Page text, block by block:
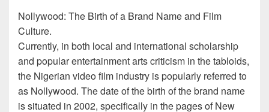
Nollywood: The Birth of a Brand Name and Film
Culture.
Currently, in both local and international scholarship
and popular entertainment arts criticism in the tabloids,
the Nigerian video film industry is popularly referred to
as Nollywood. The date of the birth of the brand name
is situated in 2002, specifically in the pages of New